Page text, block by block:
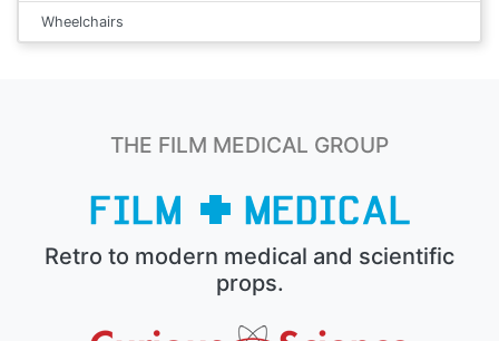
Wheelchairs
THE FILM MEDICAL GROUP
Retro to modern medical and scientific
props.